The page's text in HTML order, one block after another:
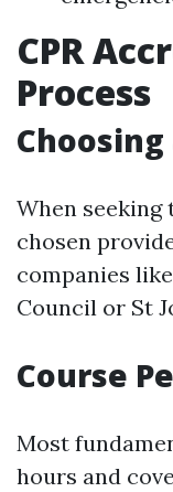
CPR
Process
When
chosen
companies
Council or St
Course
Most
hours and